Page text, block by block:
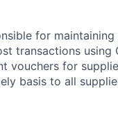
for maintaining
transactions using
vouchers for
basis to all